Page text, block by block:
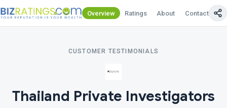
Overview Ratings About Contact Us
CUSTOMER TESTIMONIALS
Thailand Private Investigators